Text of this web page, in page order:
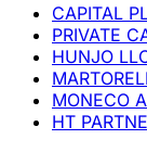
CAPITAL
PRIVATE
HUNJO
MONECO
HT